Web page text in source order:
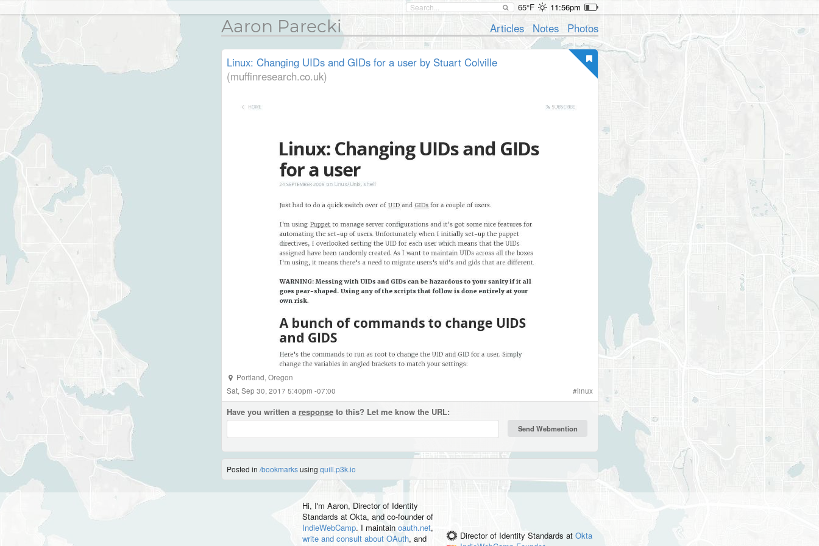
65°F 11:56pm
Aaron Parecki Articles Notes Photos
Linux: Changing UIDs and GIDs for a user by Stuart Colville
(muffinresearch.co.uk)
Portland,Oregon
Sat, Sep 30, 2017 5:40pm -07:00
#linux
Have you written a responseto this? Let me know the URL:
Posted in /bookmarksusing quill.p3k.io
Hi, I'm Aaron, Director of Identity
Standards at Okta, and co-founder of
IndieWebCamp. I maintain oauth.net,
write and consult about OAuth, and
Director of Identity Standards at Okta